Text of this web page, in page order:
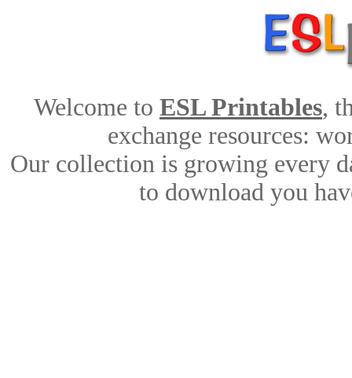
Welcome to ESL Printables,
exchange resources:
Our collection is growing every
to download you